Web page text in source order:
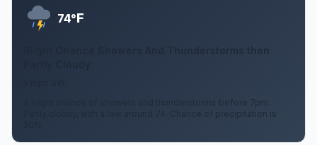
74°F
A slight chance of showers and thunderstorms before 7pm.
Partly cloudy, with a low around 74. Chance of precipitation is